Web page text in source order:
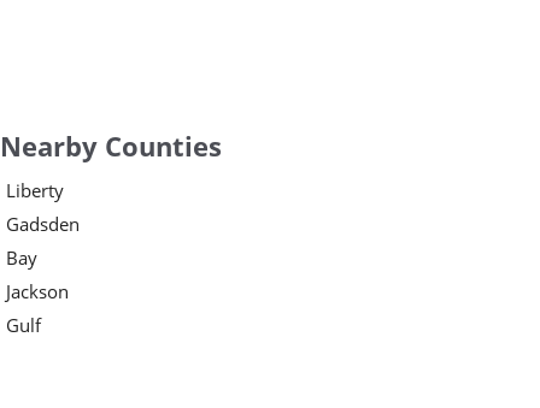
Nearby Counties
Liberty
Gadsden
Bay
Jackson
Gulf